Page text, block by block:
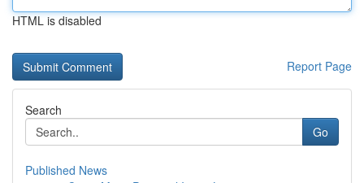
HTML is disabled
Report Page
Search
Go
Published News